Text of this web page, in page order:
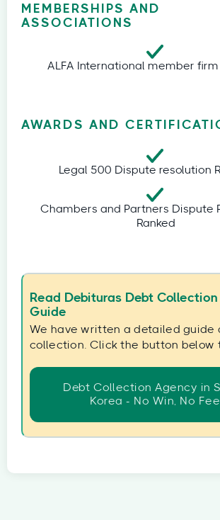
MEMBERSHIPS AND
ASSOCIATIONS
ALFA International member firm
AWARDS AND
Legal 500 Dispute resolution
Chambers and Partners Dispute
Ranked
Read Debituras Debt Collection
Guide
We have written a detailed guide
collection. Click the button below
Debt Collection Agency in
Korea - No Win, No Fee